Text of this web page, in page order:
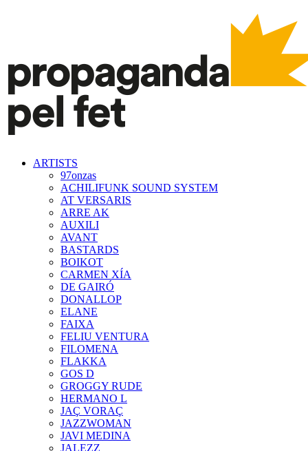
ARTISTS
97onzas
ACHILIFUNK SOUND SYSTEM
AT VERSARIS
ARRE AK
AUXILI
AVANT
BASTARDS
BOIKOT
CARMEN XÍA
DE GAIRÓ
DONALLOP
ELANE
FAIXA
FELIU VENTURA
FILOMENA
FLAKKA
GOS D
GROGGY RUDE
HERMANO L
JAÇ VORAÇ
JAZZWOMAN
JAVI MEDINA
JALEZZ